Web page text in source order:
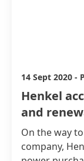
14 Sept 2020 -
Henkel
and
On the way
company,